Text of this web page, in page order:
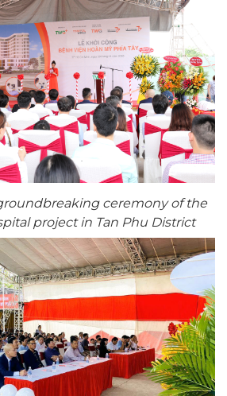
ceremony of the
project in Tan Phu District